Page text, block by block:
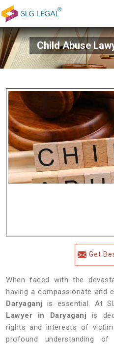
Child Abuse
Get
When faced with the
having a compassionate and
Daryaganj is essential. At
Lawyer in Daryaganj is
rights and interests of
profound understanding